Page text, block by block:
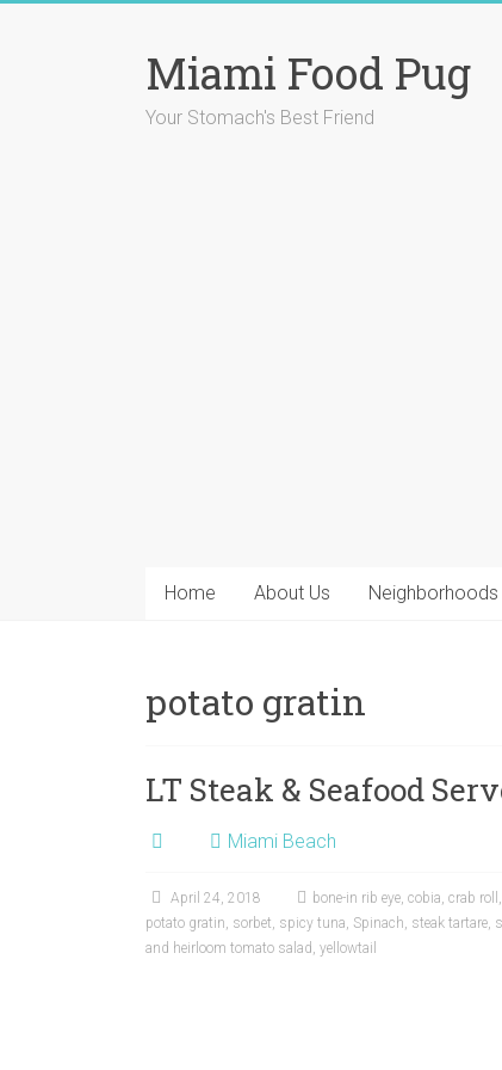
Miami Food Pug
Your Stomach's Best Friend
Home About Us Neighborhoods
potato gratin
LT Steak & Seafood
Miami Beach
April 24, 2018 bone-in rib eye, cobia, crab roll ,
potato gratin, sorbet, spicy tuna, Spinach, steak tartare,
and heirloom tomato salad , yellowtail